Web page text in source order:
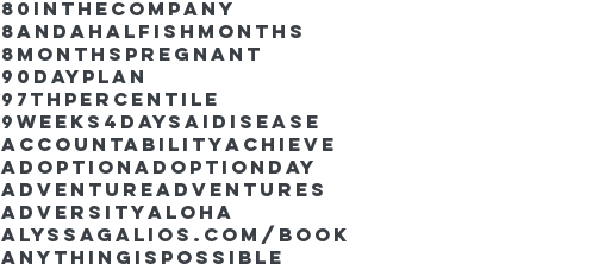
80inthecompany
8andahalfishmonths
8monthspregnant
90dayplan
97thpercentile
9weeks4days AIdisease
AccountabilityAchieve
Adoption AdoptionDay
AdventureAdventures
AdversityAloha
AlyssaGalios.com/book
Anythingispossible